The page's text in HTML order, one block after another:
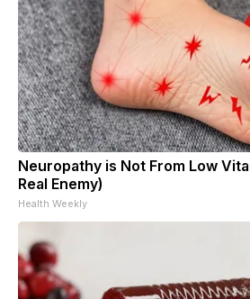
Neuropathy is Not From Low
Real Enemy)
Health Weekly